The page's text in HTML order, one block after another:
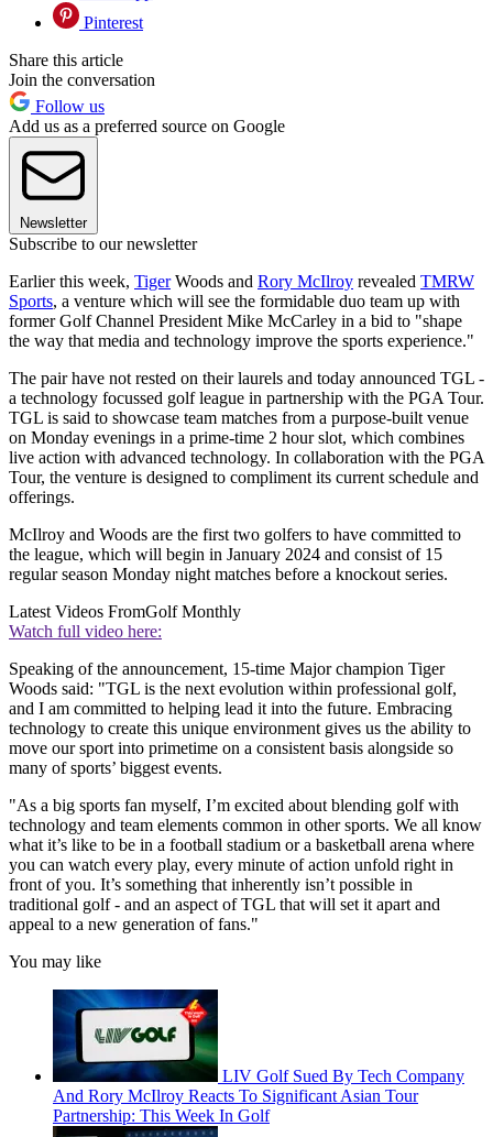
Pinterest
Share this article
Join the conversation
Follow us
Add us as a preferred source on Google
Newsletter
Subscribe to our newsletter
Earlier this week, TigerWoods and Rory McIlroy revealed TMRW
Sports, a venture which will see the formidable duo team up with
former Golf Channel President Mike McCarley in a bid to "shape
the way that media and technology improve the sports experience."
The pair have not rested on their laurels and today announced TGL -
a technology focussed golf league in partnership with the PGA Tour.
TGL is said to showcase team matches from a purpose-built venue
on Monday evenings in a prime-time 2 hour slot, which combines
live action with advanced technology. In collaboration with the PGA
Tour, the venture is designed to compliment its current schedule and
offerings.
McIlroy and Woods are the first two golfers to have committed to
the league, which will begin in January 2024 and consist of 15
regular season Monday night matches before a knockout series.
Latest Videos FromGolf Monthly
Watch full video here:
Speaking of the announcement, 15-time Major champion Tiger
Woods said: "TGL is the next evolution within professional golf,
and I am committed to helping lead it into the future. Embracing
technology to create this unique environment gives us the ability to
move our sport into primetime on a consistent basis alongside so
many of sports’ biggest events.
"As a big sports fan myself, I’m excited about blending golf with
technology and team elements common in other sports. We all know
what it’s like to be in a football stadium or a basketball arena where
you can watch every play, every minute of action unfold right in
front of you. It’s something that inherently isn’t possible in
traditional golf - and an aspect of TGL that will set it apart and
appeal to a new generation of fans."
You may like
LIV Golf Sued By Tech Company
And Rory McIlroy Reacts To Significant Asian Tour
Partnership: This Week In Golf